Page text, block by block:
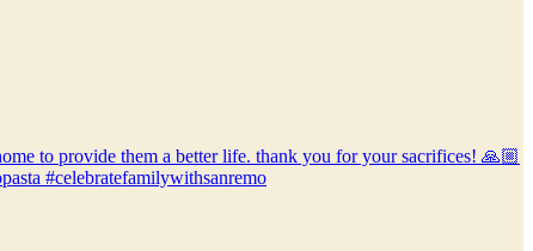
to provide them a better life. thank you for your sacrifices! 🙏🏼
#celebratefamilywithsanremo